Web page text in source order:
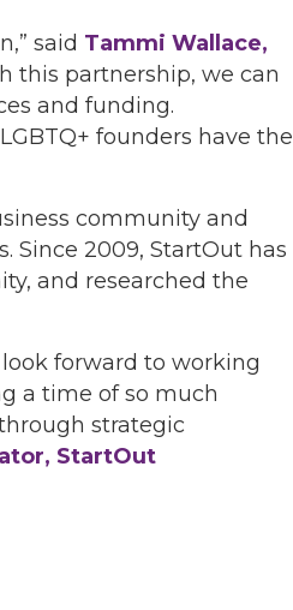
said Tammi Wallace,
this partnership, we can
and funding.
founders have the
community and
Since 2009, StartOut has
and researched the
forward to working
a time of so much
strategic
StartOut